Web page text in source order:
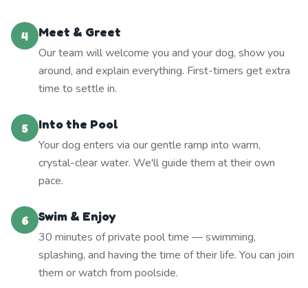
4
Meet & Greet
Our team will welcome you and your dog, show you
around, and explain everything. First-timers get extra
time to settle in.
5
Into the Pool
Your dog enters via our gentle ramp into warm,
crystal-clear water. We'll guide them at their own
pace.
6
Swim & Enjoy
30 minutes of private pool time — swimming,
splashing, and having the time of their life. You can join
them or watch from poolside.